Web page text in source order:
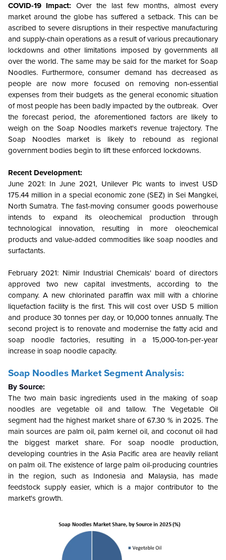
COVID-19 Impact: Over the last few months, almost every
market around the globe has suffered a setback. This can be
ascribed to severe disruptions in their respective manufacturing
and supply-chain operations as a result of various precautionary
lockdowns and other limitations imposed by governments all
over the world. The same may be said for the market for Soap
Noodles. Furthermore, consumer demand has decreased as
people are now more focused on removing non-essential
expenses from their budgets as the general economic situation
of most people has been badly impacted by the outbreak. Over
the forecast period, the aforementioned factors are likely to
weigh on the Soap Noodles market's revenue trajectory. The
Soap Noodles market is likely to rebound as regional
government bodies begin to lift these enforced lockdowns.
Recent Development:
June 2021: In June 2021, Unilever Plc wants to invest USD
175.44 million in a special economic zone (SEZ) in Sei Mangkei,
North Sumatra. The fast-moving consumer goods powerhouse
intends to expand its oleochemical production through
technological innovation, resulting in more oleochemical
products and value-added commodities like soap noodles and
surfactants.
February 2021: Nimir Industrial Chemicals' board of directors
approved two new capital investments, according to the
company. A new chlorinated paraffin wax mill with a chlorine
liquefaction facility is the first. This will cost over USD 5 million
and produce 30 tonnes per day, or 10,000 tonnes annually. The
second project is to renovate and modernise the fatty acid and
soap noodle factories, resulting in a 15,000-ton-per-year
increase in soap noodle capacity.
Soap Noodles Market Segment Analysis:
By Source:
The two main basic ingredients used in the making of soap
noodles are vegetable oil and tallow. The Vegetable Oil
segment had the highest market share of 67.30 % in 2025. The
main sources are palm oil, palm kernel oil, and coconut oil had
the biggest market share. For soap noodle production,
developing countries in the Asia Pacific area are heavily reliant
on palm oil. The existence of large palm oil-producing countries
in the region, such as Indonesia and Malaysia, has made
feedstock supply easier, which is a major contributor to the
market's growth.